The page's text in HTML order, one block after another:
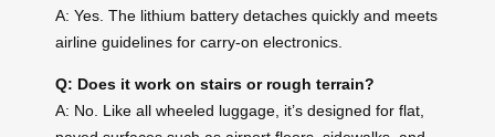
A: Yes. The lithium battery detaches quickly and meets
airline guidelines for carry-on electronics.
Q: Does it work on stairs or rough terrain?
A: No. Like all wheeled luggage, it’s designed for flat,